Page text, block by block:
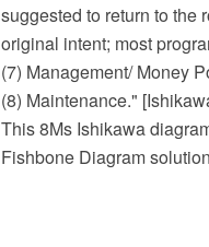
suggested to return to the
original intent; most
(7) Management/ Money
(8) Maintenance."
This 8Ms Ishikawa
Fishbone Diagram